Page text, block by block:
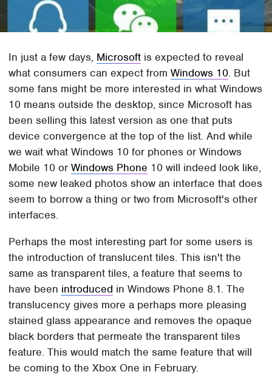
In just a few days, Microsoft is expected to reveal
what consumers can expect fromWindows 10. But
some fans might be more interested in what Windows
10 means outside the desktop, since Microsoft has
been selling this latest version as one that puts
device convergence at the top of the list. And while
we wait what Windows 10 for phones or Windows
Mobile 10 orWindows Phone 10 will indeed look like,
some new leaked photos show an interface that does
seem to borrow a thing or two from Microsoft's other
interfaces.
Perhaps the most interesting part for some users is
the introduction of translucent tiles. This isn't the
same as transparent tiles, a feature that seems to
have been introduced in Windows Phone 8.1. The
translucency gives more a perhaps more pleasing
stained glass appearance and removes the opaque
black borders that permeate the transparent tiles
feature. This would match the same feature that will
be coming to the Xbox One in February.